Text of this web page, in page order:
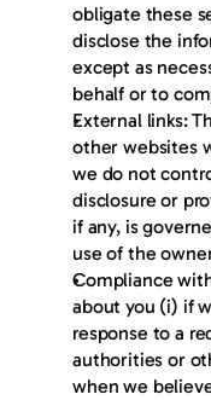
obligate these
disclose the
except as
behalf or to
External links:
other websites
we do not
disclosure or
if any, is
use of the
Compliance
about you (i) if
response to a
authorities or
when we